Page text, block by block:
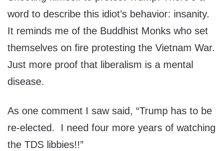
word to describe this idiot’s behavior: insanity.
It reminds me of the Buddhist Monks who set
themselves on fire protesting the Vietnam War.
Just more proof that liberalism is a mental
disease.
As one comment I saw said, “Trump has to be
re-elected. I need four more years of watching
the TDS libbies!!”